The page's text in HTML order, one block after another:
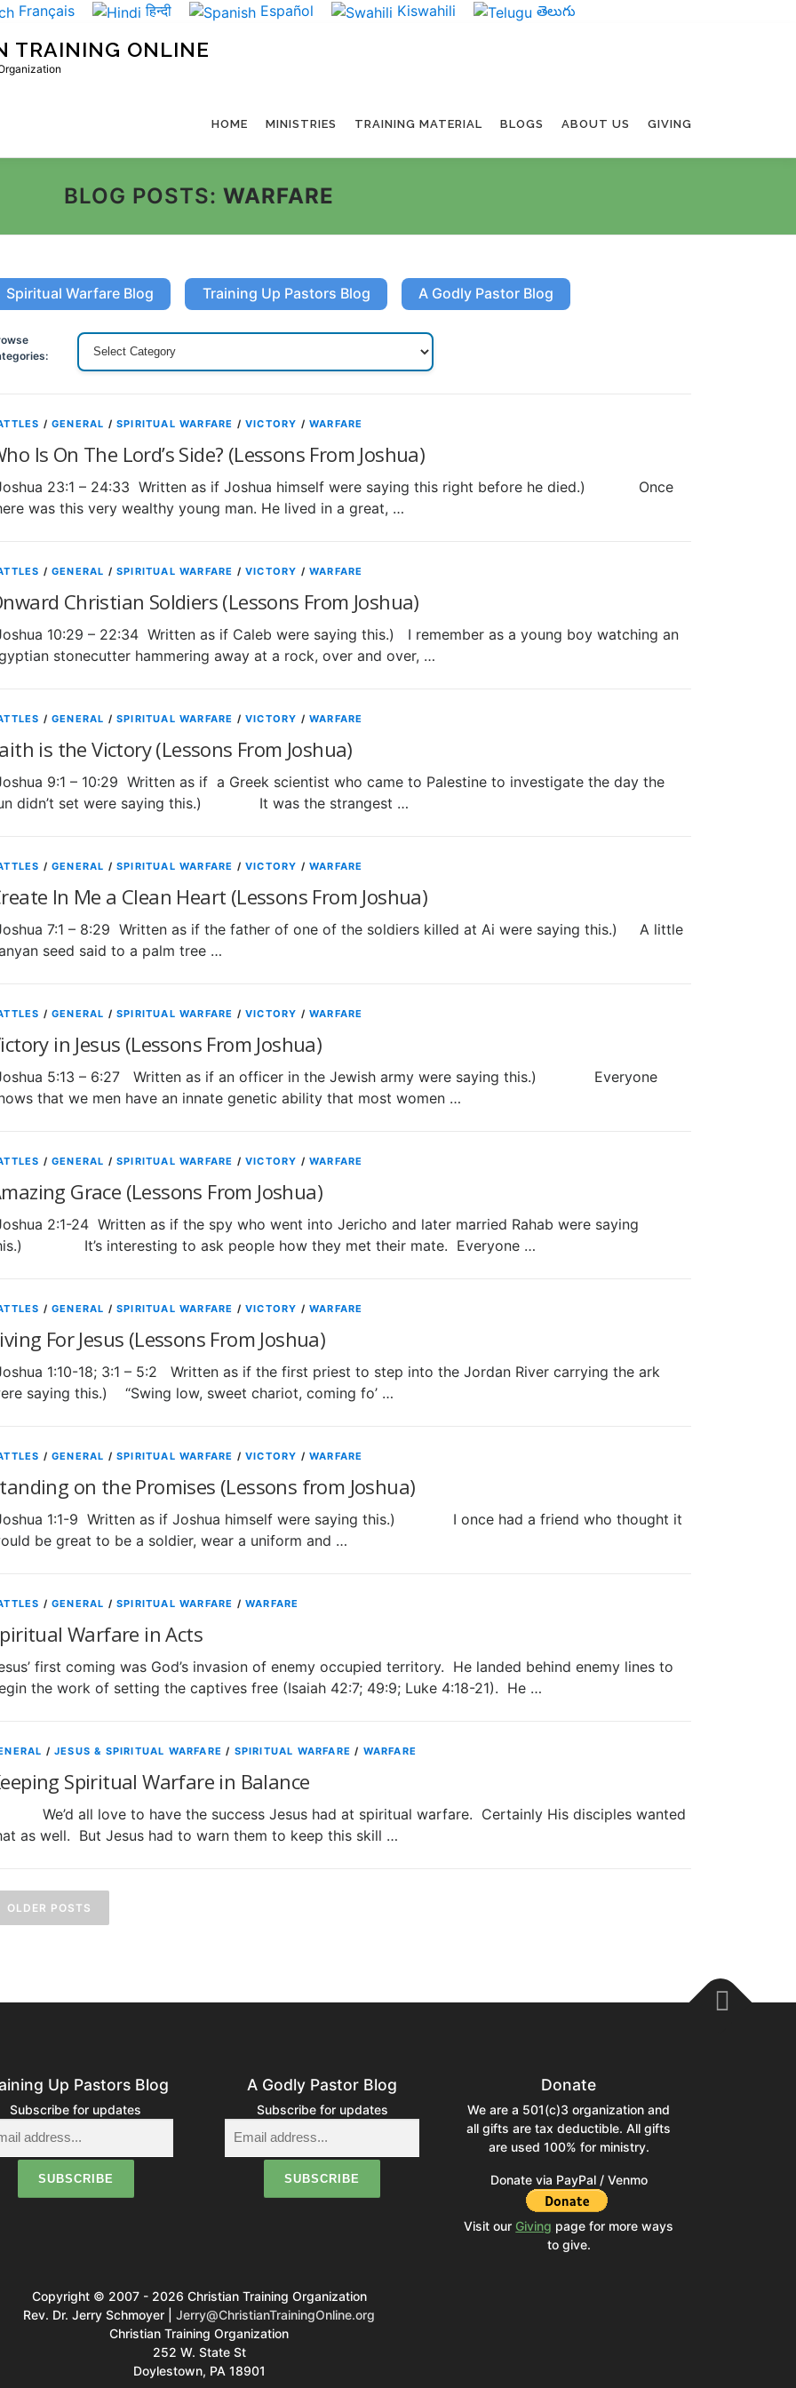
Français हिन्दी Español Kiswahili తెలుగు
TRAINING ONLINE
HOME MINISTRIES TRAINING MATERIAL BLOGS ABOUT US GIVING
BLOG POSTS: WARFARE
Spiritual Warfare Blog Training Up Pastors Blog A Godly Pastor Blog
/GENERAL /SPIRITUAL WARFARE /VICTORY /WARFARE
Is On The Lord’s Side? (Lessons From Joshua)
23:1 – 24:33 Written as if Joshua himself were saying this right before he died.) Once
was this very wealthy young man. He lived in a great, …
/GENERAL /SPIRITUAL WARFARE /VICTORY /WARFARE
Christian Soldiers (Lessons From Joshua)
10:29 – 22:34 Written as if Caleb were saying this.) I remember as a young boy watching an
stonecutter hammering away at a rock, over and over, …
/GENERAL /SPIRITUAL WARFARE /VICTORY /WARFARE
is the Victory (Lessons From Joshua)
9:1 – 10:29 Written as if a Greek scientist who came to Palestine to investigate the day the
didn’t set were saying this.) It was the strangest …
/GENERAL /SPIRITUAL WARFARE /VICTORY /WARFARE
In Me a Clean Heart (Lessons From Joshua)
7:1 – 8:29 Written as if the father of one of the soldiers killed at Ai were saying this.) A little
seed said to a palm tree …
/GENERAL /SPIRITUAL WARFARE /VICTORY /WARFARE
in Jesus (Lessons From Joshua)
5:13 – 6:27 Written as if an officer in the Jewish army were saying this.) Everyone
that we men have an innate genetic ability that most women …
/GENERAL /SPIRITUAL WARFARE /VICTORY /WARFARE
Grace (Lessons From Joshua)
2:1-24 Written as if the spy who went into Jericho and later married Rahab were saying
It’s interesting to ask people how they met their mate. Everyone …
/GENERAL /SPIRITUAL WARFARE /VICTORY /WARFARE
For Jesus (Lessons From Joshua)
1:10-18; 3:1 – 5:2 Written as if the first priest to step into the Jordan River carrying the ark
saying this.) “Swing low, sweet chariot, coming fo’ …
/GENERAL /SPIRITUAL WARFARE /VICTORY /WARFARE
on the Promises (Lessons from Joshua)
1:1-9 Written as if Joshua himself were saying this.) I once had a friend who thought it
be great to be a soldier, wear a uniform and …
/GENERAL /SPIRITUAL WARFARE /WARFARE
Warfare in Acts
first coming was God’s invasion of enemy occupied territory. He landed behind enemy lines to
the work of setting the captives free (Isaiah 42:7; 49:9; Luke 4:18-21). He …
/JESUS & SPIRITUAL WARFARE / SPIRITUAL WARFARE / WARFARE
Spiritual Warfare in Balance
all love to have the success Jesus had at spiritual warfare. Certainly His disciples wanted
as well. But Jesus had to warn them to keep this skill …
OLDER POSTS
Up Pastors Blog
Subscribe for updates
A Godly Pastor Blog
Subscribe for updates
Donate
We are a 501(c)3 organization and
all gifts are tax deductible. All gifts
are used 100% for ministry.
Donate via PayPal / Venmo
Visit our Giving page for more ways
to give.
Copyright © 2007 - 2026 Christian Training Organization
Rev. Dr. Jerry Schmoyer | Jerry@ChristianTrainingOnline.org
Christian Training Organization
252 W. State St
Doylestown, PA 18901